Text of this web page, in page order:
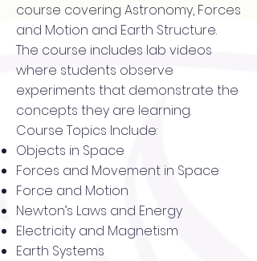
course covering Astronomy, Forces
and Motion and Earth Structure.
The course includes lab videos
where students observe
experiments that demonstrate the
concepts they are learning.
Course Topics Include:
Objects in Space
Forces and Movement in Space
Force and Motion
Newton’s Laws and Energy
Electricity and Magnetism
Earth Systems